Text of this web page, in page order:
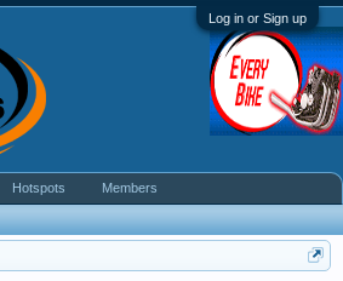
Log in or Sign up
Hotspots Members